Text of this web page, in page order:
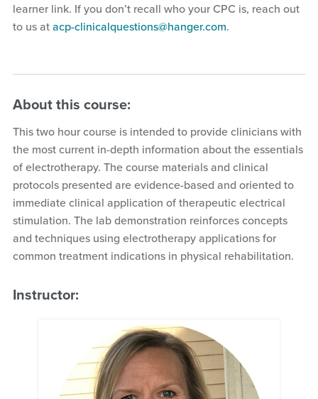
learner link. If you don’t recall who your CPC is, reach out
to us atacp-clinicalquestions@hanger.com.
About this course:
This two hour course is intended to provide clinicians with
the most current in-depth information about the essentials
of electrotherapy. The course materials and clinical
protocols presented are evidence-based and oriented to
immediate clinical application of therapeutic electrical
stimulation. The lab demonstration reinforces concepts
and techniques using electrotherapy applications for
common treatment indications in physical rehabilitation.
Instructor: